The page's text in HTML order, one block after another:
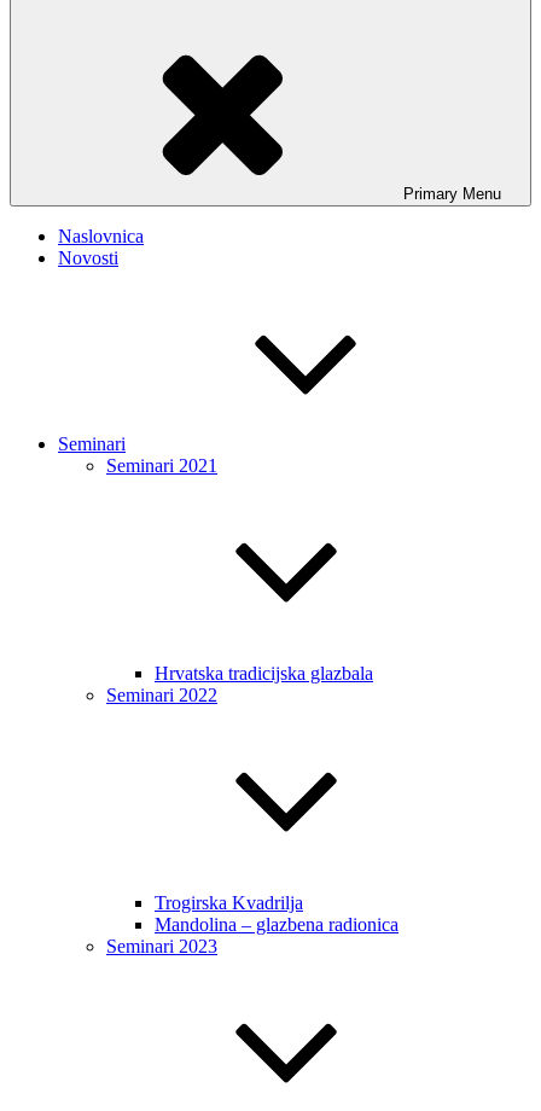
Primary Menu
Naslovnica
Novosti
Seminari
Seminari 2021
Hrvatska tradicijska glazbala
Seminari 2022
Trogirska Kvadrilja
Mandolina – glazbena radionica
Seminari 2023